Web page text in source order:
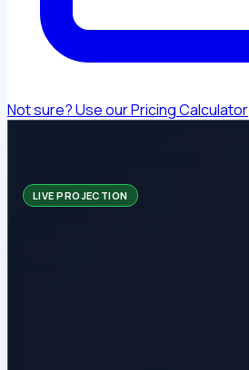
Not sure? Use our Pricing Calculator
LIVE PROJECTION